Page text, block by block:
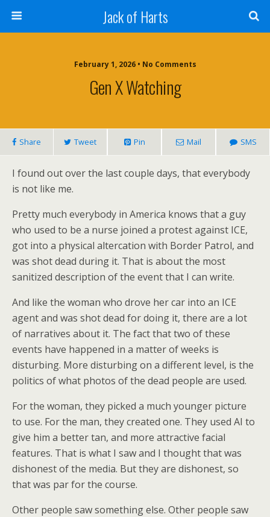
Jack of Harts
February 1, 2026 • No Comments
Gen X Watching
Share Tweet Pin Mail SMS
I found out over the last couple days, that everybody
is not like me.
Pretty much everybody in America knows that a guy
who used to be a nurse joined a protest against ICE,
got into a physical altercation with Border Patrol, and
was shot dead during it. That is about the most
sanitized description of the event that I can write.
And like the woman who drove her car into an ICE
agent and was shot dead for doing it, there are a lot
of narratives about it. The fact that two of these
events have happened in a matter of weeks is
disturbing. More disturbing on a different level, is the
politics of what photos of the dead people are used.
For the woman, they picked a much younger picture
to use. For the man, they created one. They used AI to
give him a better tan, and more attractive facial
features. That is what I saw and I thought that was
dishonest of the media. But they are dishonest, so
that was par for the course.
Other people saw something else. Other people saw